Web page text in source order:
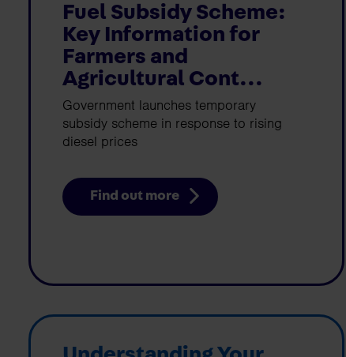
Fuel Subsidy Scheme:
Key Information for
Farmers and
Agricultural Cont...
Government launches temporary
subsidy scheme in response to rising
diesel prices
Find out more